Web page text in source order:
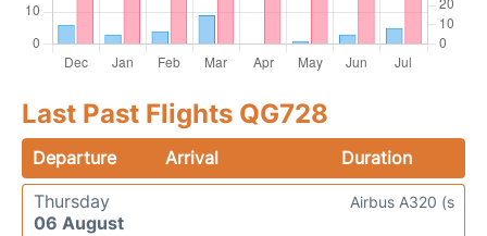
Last Past Flights QG728
Departure Arrival
Duration
Thursday
06 August
Airbus A320 (s